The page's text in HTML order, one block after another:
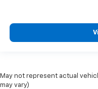
May not represent actual
may vary)